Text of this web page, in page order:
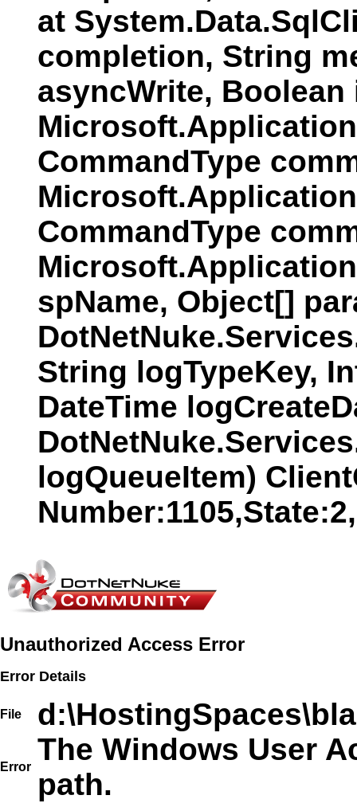
at
completion, String
asyncWrite, Boolean
CommandType
CommandType
spName, Object[]
String logTypeKey,
DateTime
logQueueItem)
Unauthorized Access Error
Error Details
File
Error
The Windows User
path.